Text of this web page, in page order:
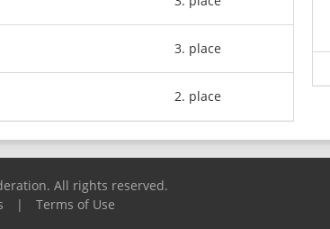
3. place
2. place
All rights reserved.
| Terms of Use